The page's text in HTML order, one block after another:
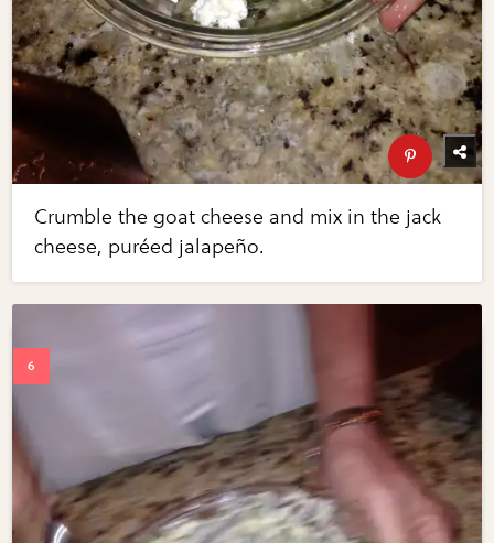
Crumble the goat cheese and mix in the jack
cheese, puréed jalapeño.